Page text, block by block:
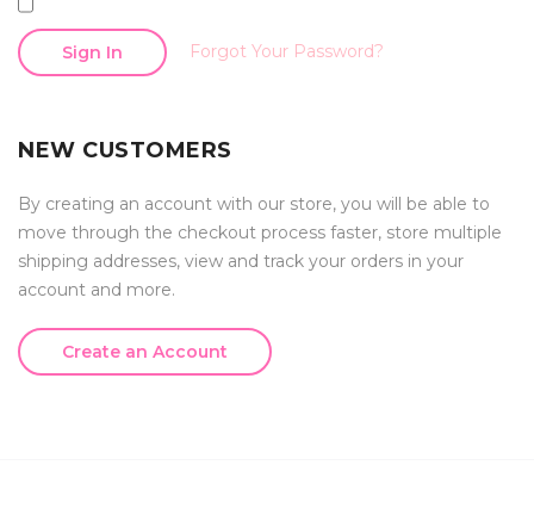
Sign In Forgot Your Password?
NEW CUSTOMERS
By creating an account with our store, you will be able to
move through the checkout process faster, store multiple
shipping addresses, view and track your orders in your
account and more.
Create an Account